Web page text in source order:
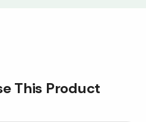
This Product